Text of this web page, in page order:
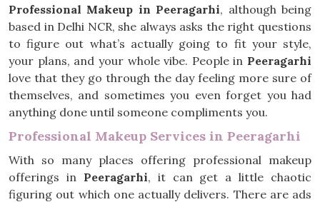
Professional Makeup in Peeragarhi, although being
based in Delhi NCR, she always asks the right questions
to figure out what’s actually going to fit your style,
your plans, and your whole vibe. People in Peeragarhi
love that they go through the day feeling more sure of
themselves, and sometimes you even forget you had
anything done until someone compliments you.
Professional Makeup Services in Peeragarhi
With so many places offering professional makeup
offerings in Peeragarhi, it can get a little chaotic
figuring out which one actually delivers. There are ads